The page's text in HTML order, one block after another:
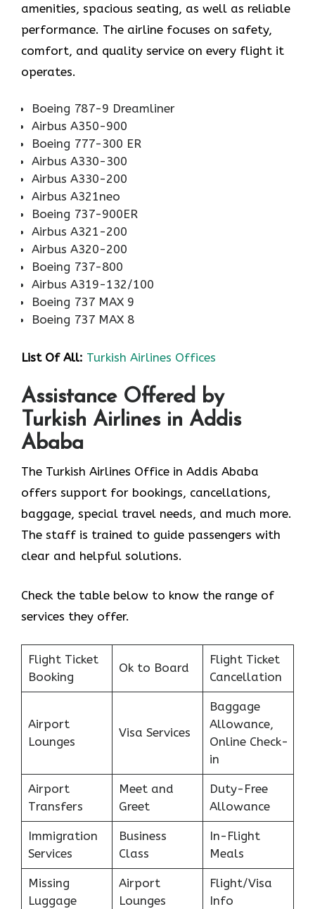
amenities, spacious seating, as well as reliable
performance. The airline focuses on safety,
comfort, and quality service on every flight it
operates.
Boeing 787-9 Dreamliner
Airbus A350-900
Boeing 777-300 ER
Airbus A330-300
Airbus A330-200
Airbus A321neo
Boeing 737-900ER
Airbus A321-200
Airbus A320-200
Boeing 737-800
Airbus A319-132/100
Boeing 737 MAX 9
Boeing 737 MAX 8
List Of All: Turkish Airlines Offices
Assistance Offered by
Turkish Airlines in Addis
Ababa
The Turkish Airlines Office in Addis Ababa
offers support for bookings, cancellations,
baggage, special travel needs, and much more.
The staff is trained to guide passengers with
clear and helpful solutions.
Check the table below to know the range of
services they offer.
Flight Ticket
Booking
Ok to Board
Flight Ticket
Cancellation
Airport
Lounges
Visa Services
Baggage
Allowance,
Online Check-
in
Airport
Transfers
Meet and
Greet
Duty-Free
Allowance
Immigration
Services
Business
Class
In-Flight
Meals
Missing
Luggage
Airport
Lounges
Flight/Visa
Info